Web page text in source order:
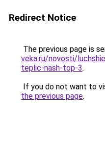
Redirect Notice
The previous page is
veka.ru/novosti/
teplic-nash-top-3.
If you do not want to
the previous page.